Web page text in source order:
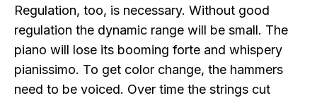
Regulation, too, is necessary. Without good
regulation the dynamic range will be small. The
piano will lose its booming forte and whispery
pianissimo. To get color change, the hammers
need to be voiced. Over time the strings cut